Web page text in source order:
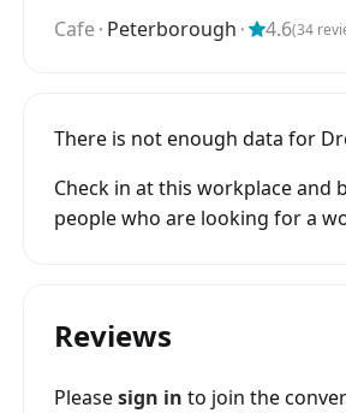
Cafe⬝ Peterborough ⬝ 4.6(34
There is not enough data for
Check in at this workplace
people who are looking for a
Reviews
Pleasesign in to join the